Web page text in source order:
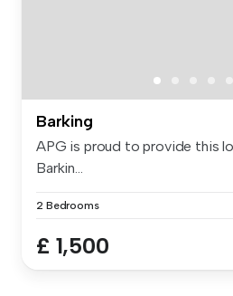
Barking
APG is proud to provide this
Barkin...
2 Bedrooms
£ 1,500